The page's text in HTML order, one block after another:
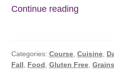
Continue readingMejadra:
Rice
with
Categories: Course, Cuisine,
Fall
Food Gluten Free, Grains